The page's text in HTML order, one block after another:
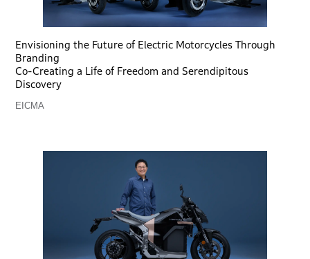
Envisioning the Future of Electric Motorcycles Through
Branding
Co-Creating a Life of Freedom and Serendipitous
Discovery
EICMA